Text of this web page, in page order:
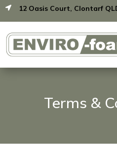
 12 Oasis Court, Clontarf
Terms &